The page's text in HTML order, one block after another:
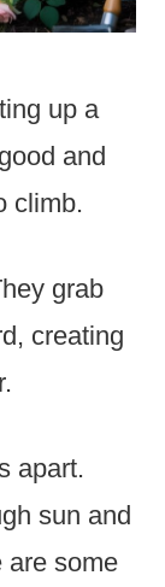
up a
and
climb.
grab
creating
apart.
sun and
are some